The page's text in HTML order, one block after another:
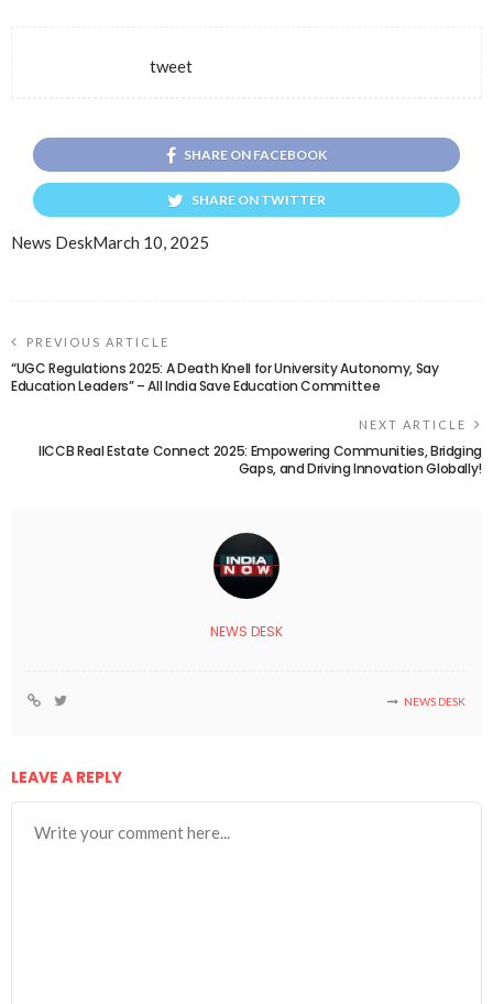
tweet
SHARE ON FACEBOOK
SHARE ON TWITTER
News DeskMarch 10, 2025
PREVIOUS ARTICLE
“UGC Regulations 2025: A Death Knell for University Autonomy, Say
Education Leaders” – All India Save Education Committee
NEXT ARTICLE
IICCB Real Estate Connect 2025: Empowering Communities, Bridging
Gaps, and Driving Innovation Globally!
NEWS DESK
NEWS DESK
LEAVE A REPLY